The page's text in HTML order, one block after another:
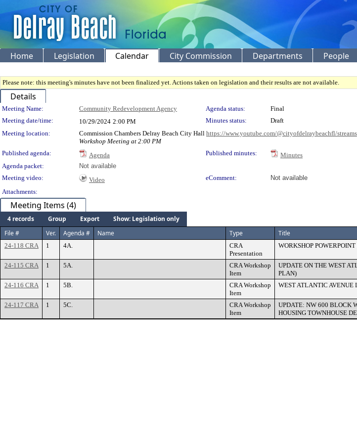
Home Legislation Calendar City Commission Departments People
Please note: this meeting's minutes have not been finalized yet. Actions taken on legislation and their results are not available.
Details
Meeting Details
Meeting Name: Community Redevelopment Agency Agenda status:
Final
Meeting date/time:
10/29/2024 2:00 PM Minutes status:
Draft
Meeting location:
Commission Chambers Delray Beach City Hall https://www.youtube.com/@cityofdelraybeachfl/streams
Workshop Meeting at 2:00 PM
Published agenda:
Agenda Published minutes:
Minutes
Agenda packet:
Not available
Meeting video:
Video eComment:
Not available
Attachments:
Meeting Items (4)
4 records Group Export
Show: Legislation only
File #
Ver. Agenda # Name Type Title
24-118 CRA 1 4A.
CRA
Presentation
WORKSHOP
24-115 CRA 1 5A.
CRA Workshop
Item
UPDATE ON THE WEST
PLAN)
24-116 CRA 1 5B.
CRA Workshop
Item
WEST ATLANTIC AVENUE
24-117 CRA 1 5C.
CRA Workshop
Item
UPDATE: NW 600 BLOCK
HOUSING TOWNHOUSE